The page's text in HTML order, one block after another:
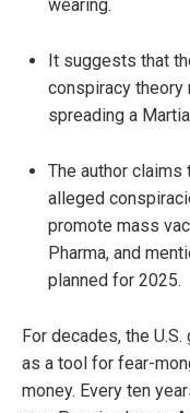
wearing.
It suggests that
conspiracy theory
spreading a
The author claims
alleged
promote mass
Pharma, and
planned for 2025.
For decades, the
as a tool for fear-
money. Every ten